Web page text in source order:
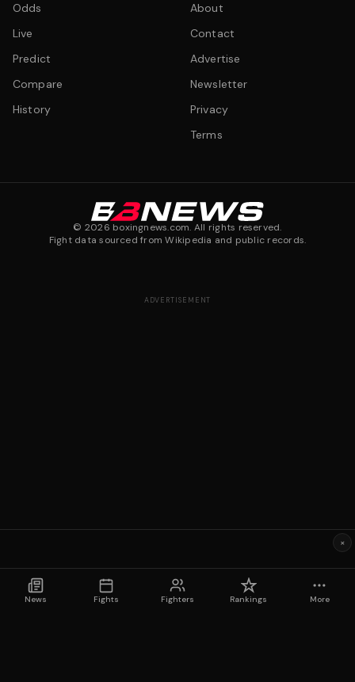
Odds
Live
Predict
Compare
History
About
Contact
Advertise
Newsletter
Privacy
Terms
© 2026 boxingnews.com. All rights reserved.
Fight data sourced from Wikipedia and public records.
News Fights Fighters Rankings More
ADVERTISEMENT
×